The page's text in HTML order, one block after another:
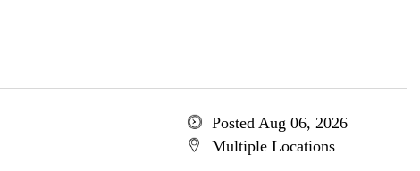
Posted Aug 06, 2026
Multiple Locations